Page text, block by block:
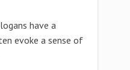
have a
evoke a sense of